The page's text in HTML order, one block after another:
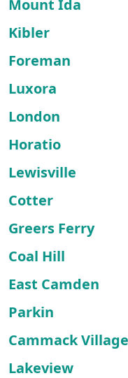
Mount Ida
Kibler
Foreman
Luxora
London
Horatio
Lewisville
Cotter
Greers Ferry
Coal Hill
East Camden
Parkin
Cammack Village
Lakeview